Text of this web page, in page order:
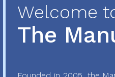
Welcome
The